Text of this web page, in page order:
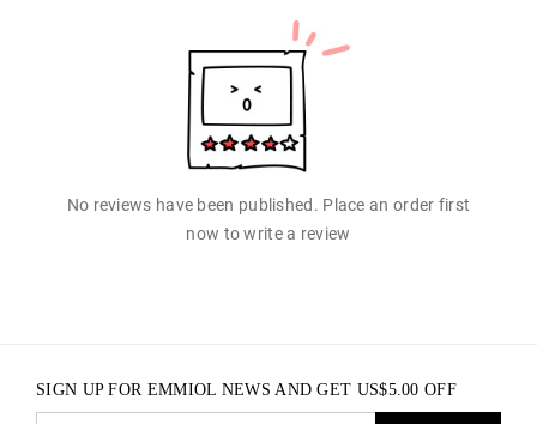
No reviews have been published. Place an order first
now to write a review
SIGN UP FOR EMMIOL NEWS AND GET US$5.00 OFF